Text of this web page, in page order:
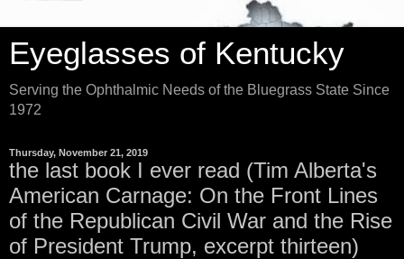
Eyeglasses of Kentucky
Serving the Ophthalmic Needs of the Bluegrass State Since
1972
Thursday, November 21, 2019
the last book I ever read (Tim Alberta's
American Carnage: On the Front Lines
of the Republican Civil War and the Rise
of President Trump, excerpt thirteen)